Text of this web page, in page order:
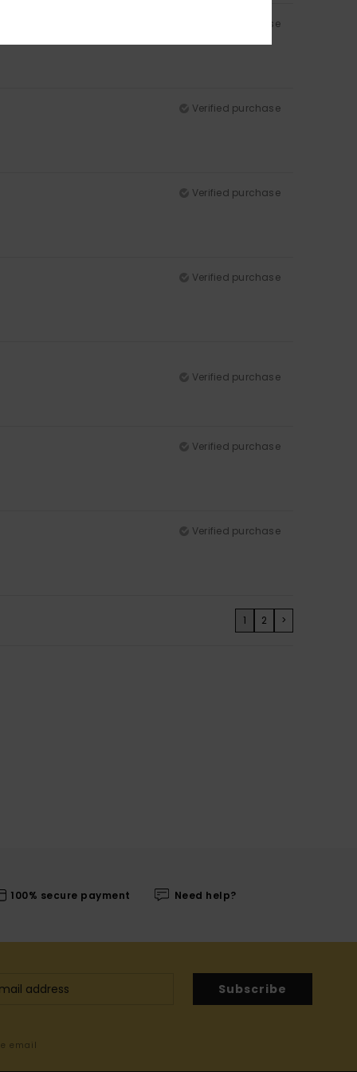
Verified purchase
Verified purchase
Verified purchase
Verified purchase
Verified purchase
Verified purchase
Verified purchase
1 2 >
100% secure payment Need help?
Subscribe
email